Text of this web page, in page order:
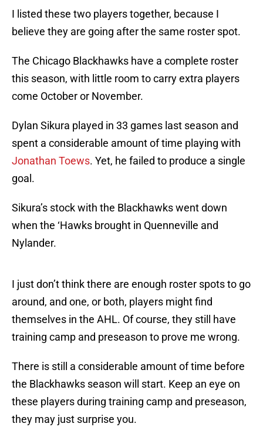
I listed these two players together, because I
believe they are going after the same roster spot.
The Chicago Blackhawks have a complete roster
this season, with little room to carry extra players
come October or November.
Dylan Sikura played in 33 games last season and
spent a considerable amount of time playing with
Jonathan Toews. Yet, he failed to produce a single
goal.
Sikura’s stock with the Blackhawks went down
when the ‘Hawks brought in Quenneville and
Nylander.
I just don’t think there are enough roster spots to go
around, and one, or both, players might find
themselves in the AHL. Of course, they still have
training camp and preseason to prove me wrong.
There is still a considerable amount of time before
the Blackhawks season will start. Keep an eye on
these players during training camp and preseason,
they may just surprise you.